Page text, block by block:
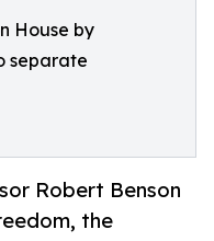
House by
separate
Robert Benson
the